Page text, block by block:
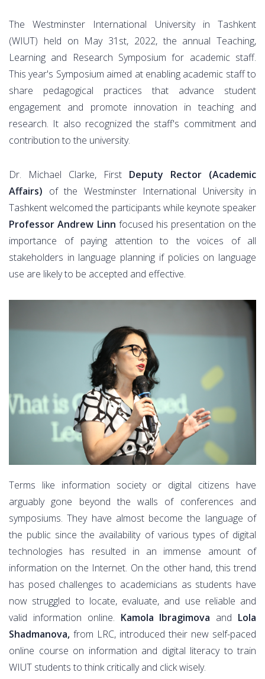
The Westminster International University in Tashkent
(WIUT) held on May 31st, 2022, the annual Teaching,
Learning and Research Symposium for academic staff.
This year's Symposium aimed at enabling academic staff to
share pedagogical practices that advance student
engagement and promote innovation in teaching and
research. It also recognized the staff's commitment and
contribution to the university.
Dr. Michael Clarke, First Deputy Rector (Academic
Affairs) of the Westminster International University in
Tashkent welcomed the participants while keynote speaker
Professor Andrew Linn focused his presentation on the
importance of paying attention to the voices of all
stakeholders in language planning if policies on language
use are likely to be accepted and effective.
Terms like information society or digital citizens have
arguably gone beyond the walls of conferences and
symposiums. They have almost become the language of
the public since the availability of various types of digital
technologies has resulted in an immense amount of
information on the Internet. On the other hand, this trend
has posed challenges to academicians as students have
now struggled to locate, evaluate, and use reliable and
valid information online. Kamola Ibragimova and Lola
Shadmanova, from LRC, introduced their new self-paced
online course on information and digital literacy to train
WIUT students to think critically and click wisely.